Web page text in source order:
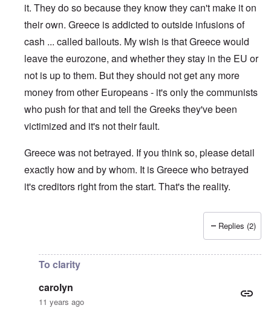
it. They do so because they know they can't make it on
their own. Greece is addicted to outside infusions of
cash ... called bailouts. My wish is that Greece would
leave the eurozone, and whether they stay in the EU or
not is up to them. But they should not get any more
money from other Europeans - it's only the communists
who push for that and tell the Greeks they've been
victimized and it's not their fault.
Greece was not betrayed. If you think so, please detail
exactly how and by whom. It is Greece who betrayed
it's creditors right from the start. That's the reality.
KostasL
Replies (2)
To clarity
carolyn
11 years ago